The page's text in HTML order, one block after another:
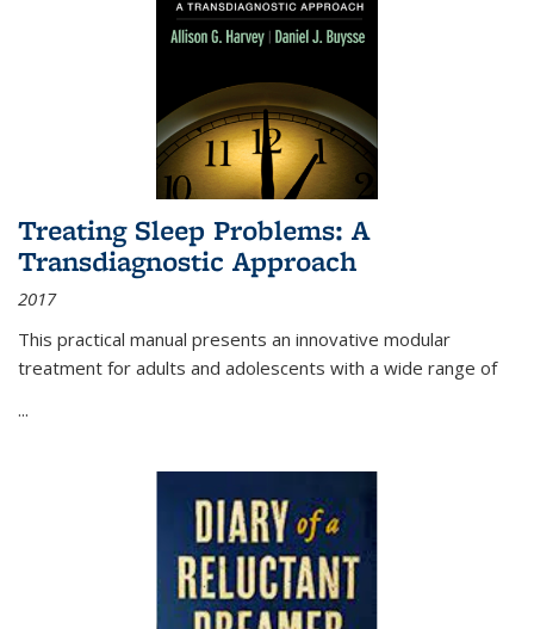
Treating Sleep Problems: A
Transdiagnostic Approach
2017
This practical manual presents an innovative modular
treatment for adults and adolescents with a wide range of
...